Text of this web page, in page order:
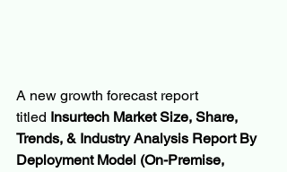
A new growth forecast report
titled Insurtech Market Size, Share,
Trends, & Industry Analysis Report By
Deployment Model (On-Premise,